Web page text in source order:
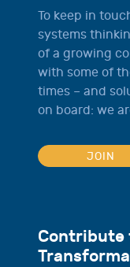
To keep in
systems
of a growing
with some of
times – and
on board: we
JOIN
Contribute